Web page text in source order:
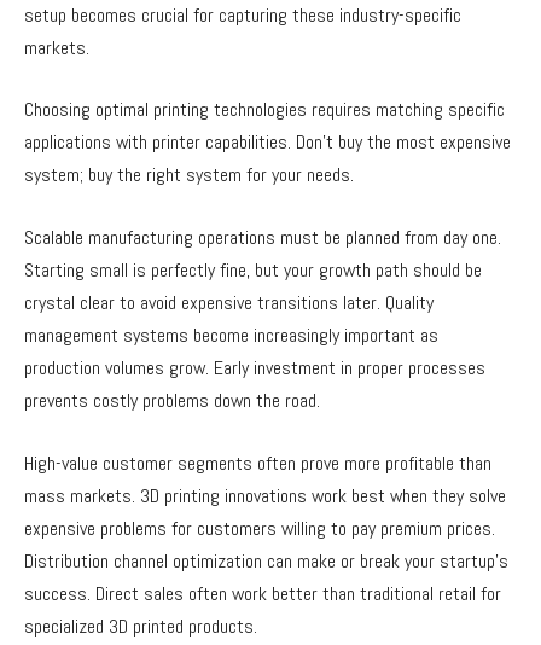
setup becomes crucial for capturing these industry-specific
markets.
Choosing optimal printing technologies requires matching specific
applications with printer capabilities. Don’t buy the most expensive
system; buy the right system for your needs.
Scalable manufacturing operations must be planned from day one.
Starting small is perfectly fine, but your growth path should be
crystal clear to avoid expensive transitions later. Quality
management systems become increasingly important as
production volumes grow. Early investment in proper processes
prevents costly problems down the road.
High-value customer segments often prove more profitable than
mass markets. 3D printing innovations work best when they solve
expensive problems for customers willing to pay premium prices.
Distribution channel optimization can make or break your startup’s
success. Direct sales often work better than traditional retail for
specialized 3D printed products.